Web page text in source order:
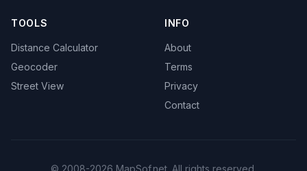
TOOLS
Distance Calculator
Geocoder
Street View
INFO
About
Terms
Privacy
Contact
© 2008-2026 MapSof.net. All rights reserved.